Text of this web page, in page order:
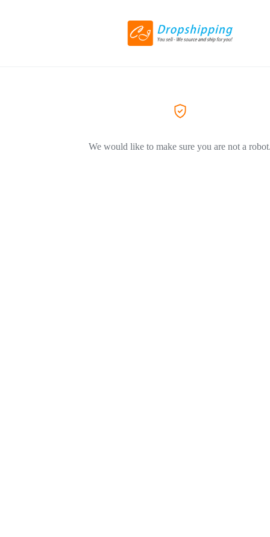
We would like to make sure you are not a